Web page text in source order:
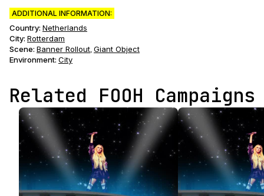
ADDITIONAL INFORMATION:
Country: Netherlands
City: Rotterdam
Scene: Banner Rollout, Giant Object
Environment: City
Related FOOH Campaigns